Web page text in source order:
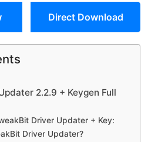
Direct Download
2.2.9 + Keygen Full
Driver Updater + Key:
Driver Updater?